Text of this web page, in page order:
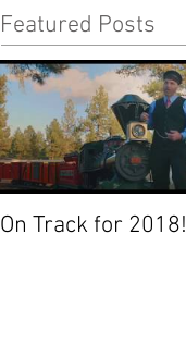
Featured Posts
On Track for 2018!